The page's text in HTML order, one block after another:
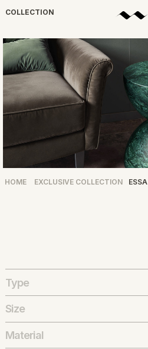
HOME EXCLUSIVE COLLECTION ESSA
Material
Size
Type
COLLECTION